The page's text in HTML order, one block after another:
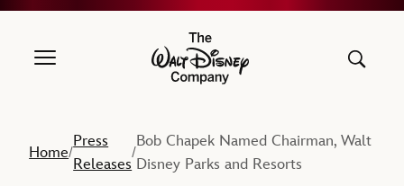
The Walt Disney Company
Home/
Press
Releases
/
Bob Chapek Named Chairman, Walt
Disney Parks and Resorts